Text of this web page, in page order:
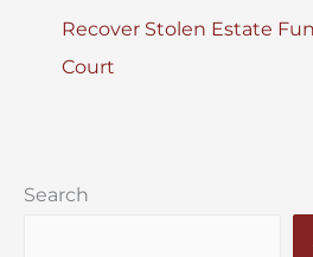
Recover Stolen Estate
Court
Search